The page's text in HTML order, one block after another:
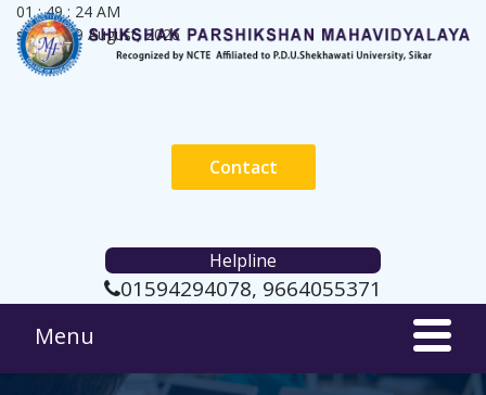
01 : 49 : 25 AM
sunday, 9 August, 2026
Contact
Helpline
01594294078, 9664055371